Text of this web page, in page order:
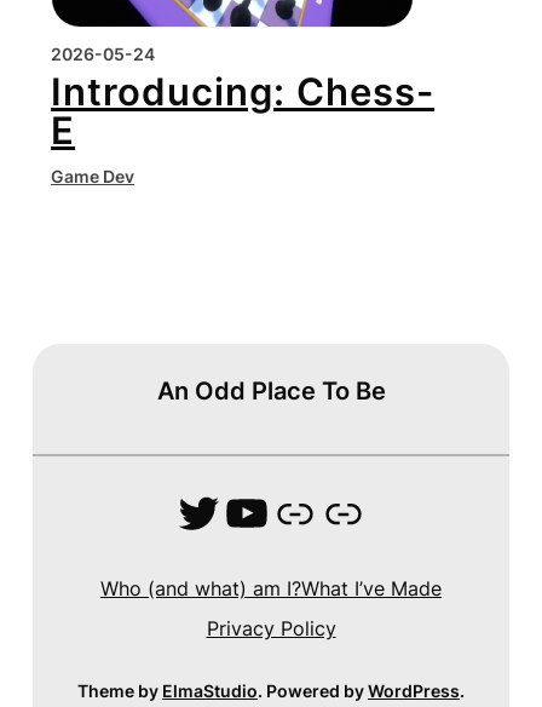
2026-05-24
Introducing: Chess-
E
Game Dev
An Odd Place To Be
TwitterYouTube
LinkLink
Who (and what) am I?What I’ve Made
Privacy Policy
Theme by ElmaStudio. Powered byWordPress.